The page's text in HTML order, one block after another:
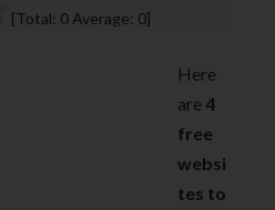
[Total: 0 Average: 0]
Here
are 4
free
websi
tes to